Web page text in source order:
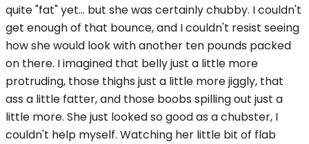
quite "fat" yet... but she was certainly chubby. I couldn't
get enough of that bounce, and I couldn't resist seeing
how she would look with another ten pounds packed
on there. I imagined that belly just a little more
protruding, those thighs just a little more jiggly, that
ass a little fatter, and those boobs spilling out just a
little more. She just looked so good as a chubster, I
couldn't help myself. Watching her little bit of flab